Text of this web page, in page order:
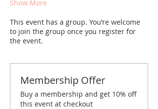
Show More
This event has a group. You’re welcome
to join the group once you register for
the event.
Membership Offer
Buy a membership and get 10% off
this event at checkout